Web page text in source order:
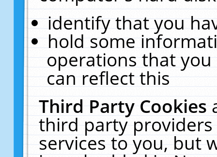
identify that you
hold some
operations that
can reflect this
Third Party Cookies
third party
services to you, but